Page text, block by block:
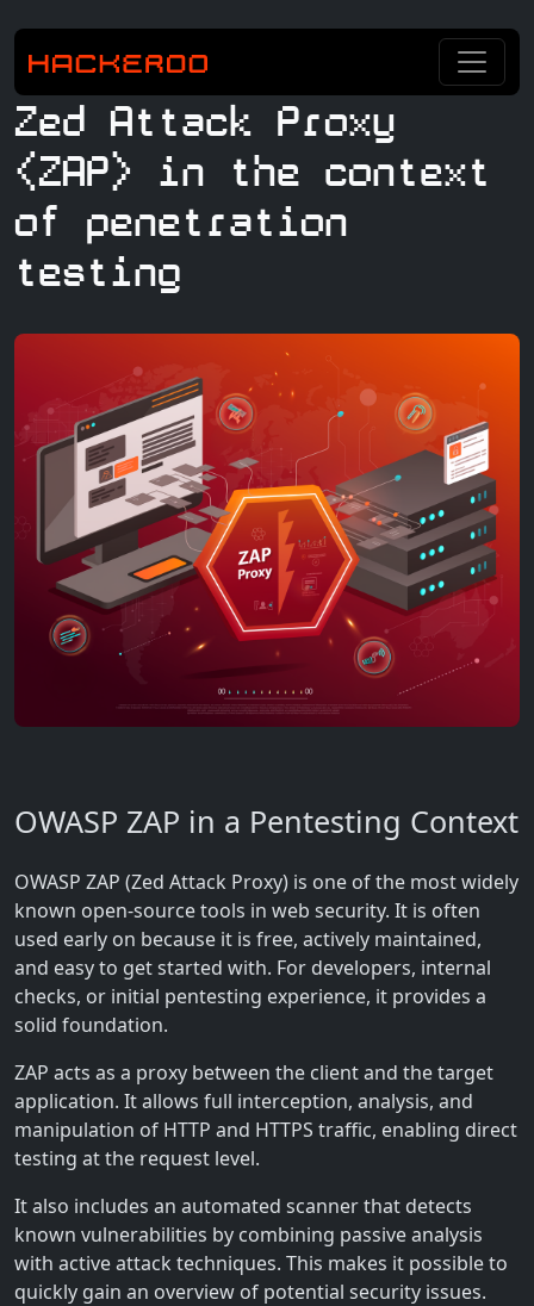
Zed Attack Proxy
(ZAP) in the context
of penetration
testing
OWASP ZAP in a Pentesting Context
OWASP ZAP (Zed Attack Proxy) is one of the most widely
known open-source tools in web security. It is often
used early on because it is free, actively maintained,
and easy to get started with. For developers, internal
checks, or initial pentesting experience, it provides a
solid foundation.
ZAP acts as a proxy between the client and the target
application. It allows full interception, analysis, and
manipulation of HTTP and HTTPS traffic, enabling direct
testing at the request level.
It also includes an automated scanner that detects
known vulnerabilities by combining passive analysis
with active attack techniques. This makes it possible to
quickly gain an overview of potential security issues.